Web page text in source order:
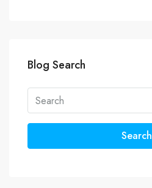
Blog Search
Search